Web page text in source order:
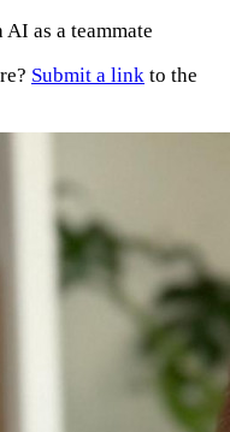
as a teammate
Submit a link to the